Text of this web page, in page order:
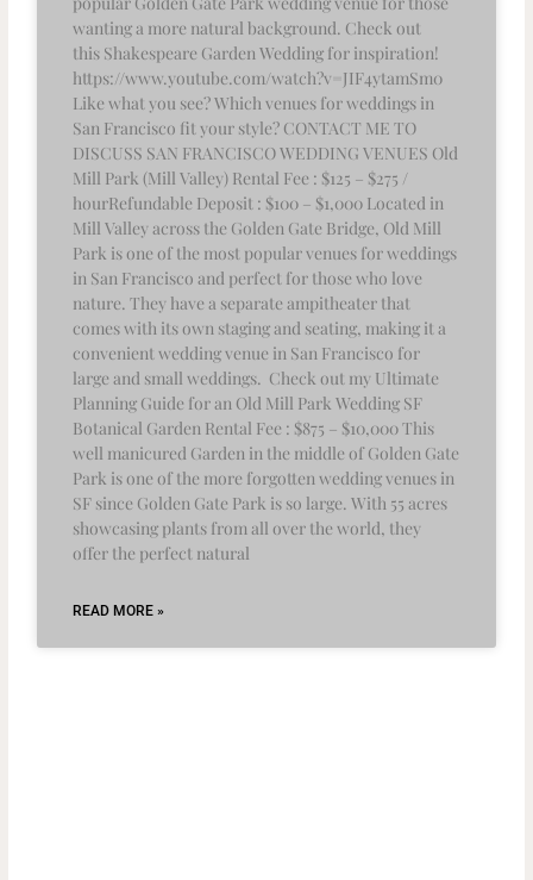
wanting a more natural background. Check out
this Shakespeare Garden Wedding for inspiration!
https://www.youtube.com/watch?v=JIF4ytamSm0
Like what you see? Which venues for weddings in
San Francisco fit your style? CONTACT ME TO
DISCUSS SAN FRANCISCO WEDDING VENUES Old
Mill Park (Mill Valley) Rental Fee : $125 – $275 /
hourRefundable Deposit : $100 – $1,000 Located in
Mill Valley across the Golden Gate Bridge, Old Mill
Park is one of the most popular venues for weddings
in San Francisco and perfect for those who love
nature. They have a separate ampitheater that
comes with its own staging and seating, making it a
convenient wedding venue in San Francisco for
large and small weddings. Check out my Ultimate
Planning Guide for an Old Mill Park Wedding SF
Botanical Garden Rental Fee : $875 – $10,000 This
well manicured Garden in the middle of Golden Gate
Park is one of the more forgotten wedding venues in
SF since Golden Gate Park is so large. With 55 acres
showcasing plants from all over the world, they
offer the perfect natural
READ MORE »